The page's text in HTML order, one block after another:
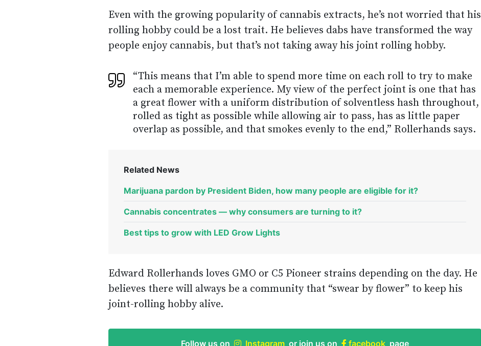
Even with the growing popularity of cannabis extracts, he’s not worried that his
rolling hobby could be a lost trait. He believes dabs have transformed the way
people enjoy cannabis, but that’s not taking away his joint rolling hobby.
“This means that I’m able to spend more time on each roll to try to make
each a memorable experience. My view of the perfect joint is one that has
a great flower with a uniform distribution of solventless hash throughout,
rolled as tight as possible while allowing air to pass, has as little paper
overlap as possible, and that smokes evenly to the end,” Rollerhands says.
Related News
Marijuana pardon by President Biden, how many people are eligible for it?
Cannabis concentrates — why consumers are turning to it?
Best tips to grow with LED Grow Lights
Edward Rollerhands loves GMO or C5 Pioneer strains depending on the day. He
believes there will always be a community that “swear by flower” to keep his
joint-rolling hobby alive.
Follow us on Instagram or join us on facebook page